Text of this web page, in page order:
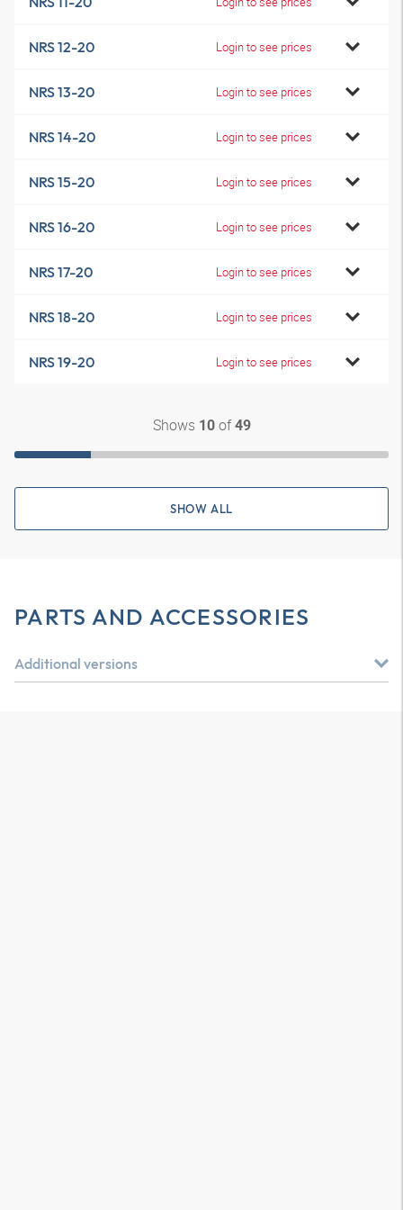
NRS 12-20 Login to see prices
NRS 13-20 Login to see prices
NRS 14-20 Login to see prices
NRS 15-20 Login to see prices
NRS 16-20 Login to see prices
NRS 17-20 Login to see prices
NRS 18-20 Login to see prices
NRS 19-20 Login to see prices
Shows 10of49
SHOW ALL
PARTS AND ACCESSORIES
Additional versions